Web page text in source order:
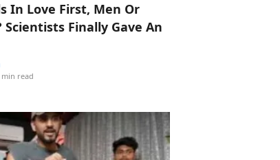
In Love First, Men Or
Scientists Finally Gave An
read